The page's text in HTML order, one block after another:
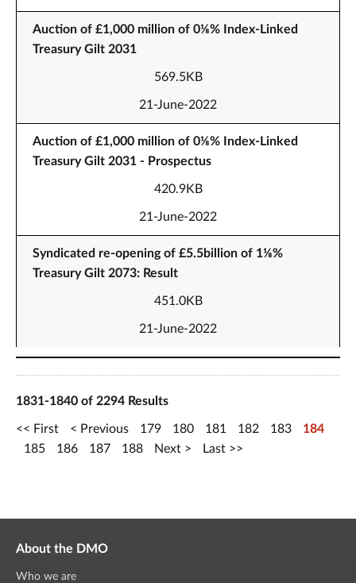
Auction of £1,000 million of 0⅛% Index-Linked
Treasury Gilt 2031
569.5KB
21-June-2022
Auction of £1,000 million of 0⅛% Index-Linked
Treasury Gilt 2031 - Prospectus
420.9KB
21-June-2022
Syndicated re-opening of £5.5billion of 1⅛%
Treasury Gilt 2073: Result
451.0KB
21-June-2022
1831-1840 of 2294 Results
First Previous 179 180 181 182 183
184
185
186 187 188 Next Last
About the DMO
Who we are